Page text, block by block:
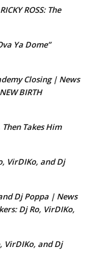
ROSS: The
Ya Dome”
Closing | News
BIRTH
Takes Him
VirDIKo, and Dj
Dj Poppa | News
Dj Ro, VirDIKo,
VirDIKo, and Dj